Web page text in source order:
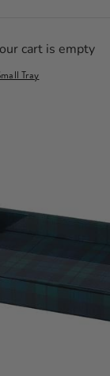
cart is empty
Tray